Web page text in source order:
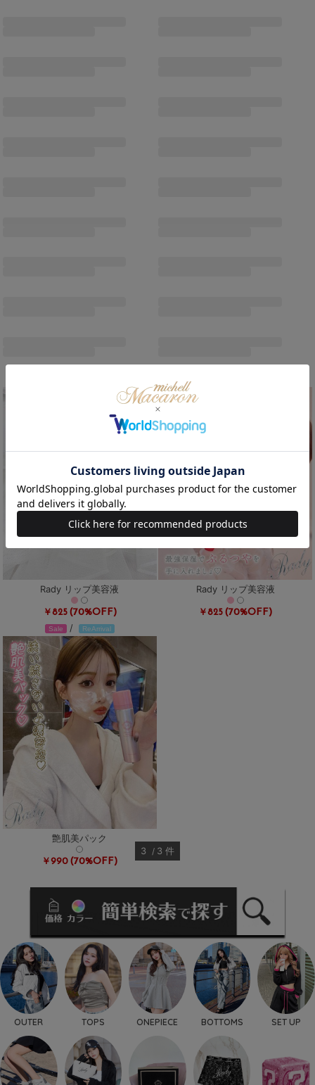
Rady リップ美容液
￥825(70%OFF)
Rady リップ美容液
￥825(70%OFF)
Sale / ReArrival
艶肌美パック
￥990(70%OFF)
3 3 件
OUTER TOPS ONEPIECE BOTTOMS SET UP